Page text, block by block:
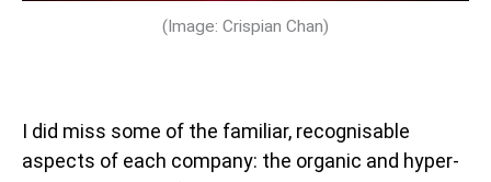
(Image: Crispian Chan)
I did miss some of the familiar, recognisable
aspects of each company: the organic and hyper-